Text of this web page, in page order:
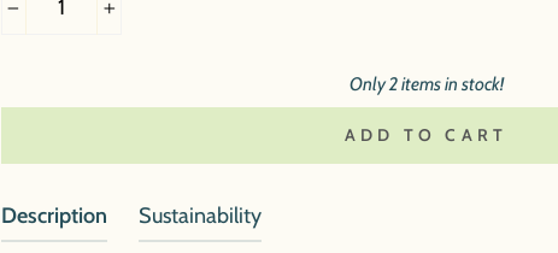
Only 2 items in stock!
ADD TO CART
Description Sustainability